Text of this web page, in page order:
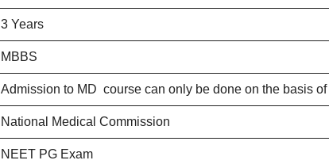
3 Years
MBBS
Admission to MD course can only be done on the basis
National Medical Commission
NEET PG Exam